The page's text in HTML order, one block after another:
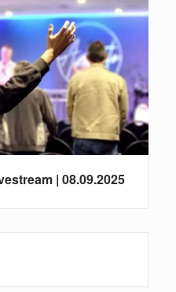
| 08.09.2025